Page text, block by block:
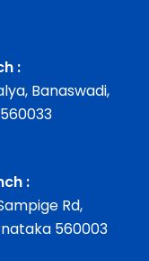
:
Banaswadi,
:
Rd,
560003